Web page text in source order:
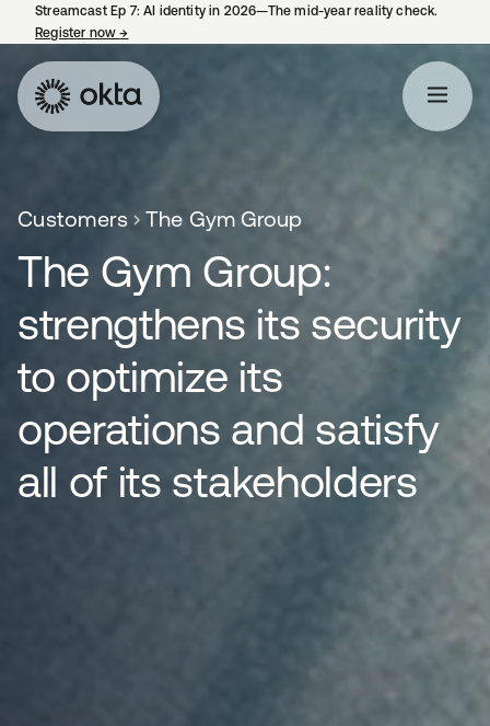
Streamcast Ep 7: AI identity in 2026—The mid-year reality check.
Register now→
Customers The Gym Group
The Gym Group:
strengthens its security
to optimize its
operations and satisfy
all of its stakeholders